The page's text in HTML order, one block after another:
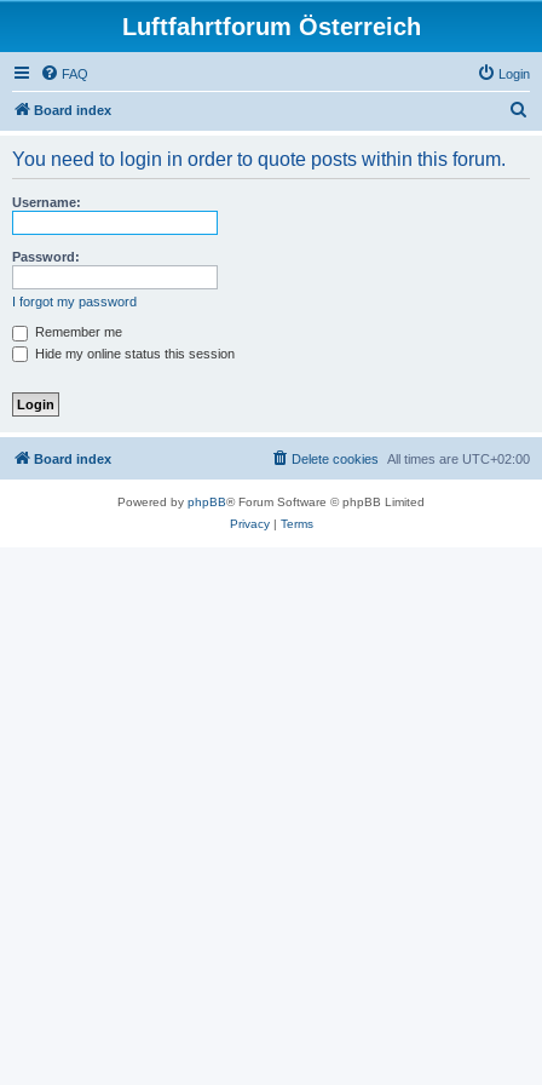
Luftfahrtforum Österreich
FAQ Login
Board index
You need to login in order to quote posts within this forum.
Username:
Password:
I forgot my password
Remember me
Hide my online status this session
Board index All times are UTC+02:00
Delete cookies
Powered by phpBB® Forum Software © phpBB Limited
Privacy| Terms